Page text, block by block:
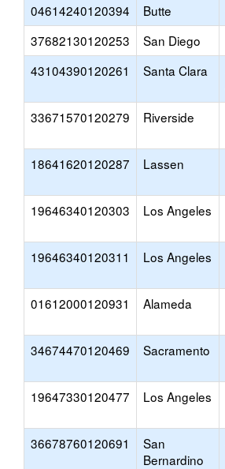
04614240120394
Butte
37682130120253
San Diego
43104390120261
Santa Clara
33671570120279 Riverside
18641620120287 Lassen
19646340120303 Los Angeles
19646340120311 Los Angeles
01612000120931 Alameda
34674470120469 Sacramento
19647330120477 Los Angeles
36678760120691
San
Bernardino